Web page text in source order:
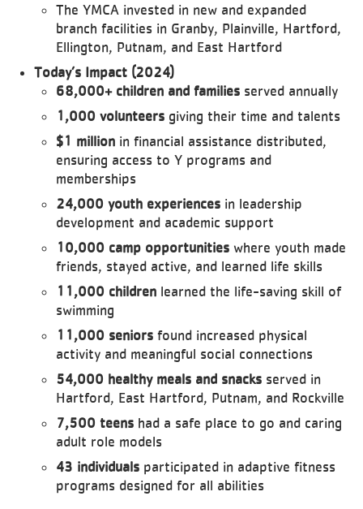
The YMCA invested in new and expanded
branch facilities in Granby, Plainville, Hartford,
Ellington, Putnam, and East Hartford
Today’s Impact (2024)
68,000+ children and families served annually
1,000 volunteers giving their time and talents
$1 million in financial assistance distributed,
ensuring access to Y programs and
memberships
24,000 youth experiences in leadership
development and academic support
10,000 camp opportunities where youth made
friends, stayed active, and learned life skills
11,000 children learned the life-saving skill of
swimming
11,000 seniors found increased physical
activity and meaningful social connections
54,000 healthy meals and snacks served in
Hartford, East Hartford, Putnam, and Rockville
7,500 teens had a safe place to go and caring
adult role models
43 individuals participated in adaptive fitness
programs designed for all abilities